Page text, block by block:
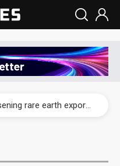
Malaysia weighs loosening rare earth export limits as global supply chase intensifies